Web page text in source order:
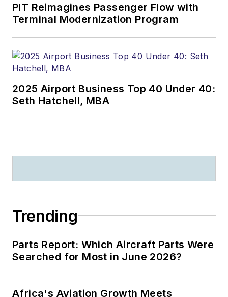
PIT Reimagines Passenger Flow with
Terminal Modernization Program
2025 Airport Business Top 40 Under 40:
Seth Hatchell, MBA
Trending
Parts Report: Which Aircraft Parts Were
Searched for Most in June 2026?
Africa's Aviation Growth Meets